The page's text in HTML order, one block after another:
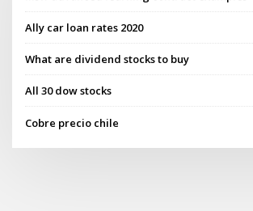
Ally car loan rates 2020
What are dividend stocks to buy
All 30 dow stocks
Cobre precio chile